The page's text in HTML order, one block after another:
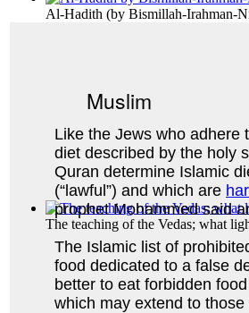
Al-Hadith (by Bismillah-Irahman-
The teaching of the Vedas; what
Muslim
Like the Jews who adhere
diet described by the holy
Quran determine Islamic
(“lawful”) and which are
prophet Mohammed said
The Islamic list of
food dedicated to a false
better to eat forbidden
which may extend to